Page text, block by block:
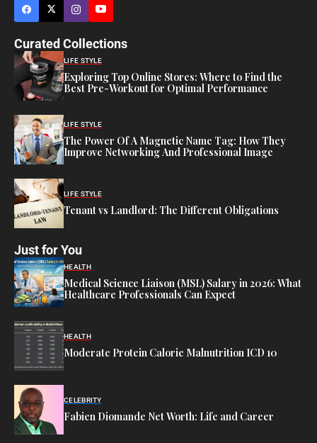
Curated Collections
LIFE STYLE
Exploring Top Online Stores: Where to Find the
Best Pre-Workout for Optimal Performance
LIFE STYLE
The Power Of A Magnetic Name Tag: How They
Improve Networking And Professional Image
LIFE STYLE
Tenant vs Landlord: The Different Obligations
Just for You
HEALTH
Medical Science Liaison (MSL) Salary in 2026: What
Healthcare Professionals Can Expect
HEALTH
Moderate Protein Calorie Malnutrition ICD 10
CELEBRITY
Fabien Diomande Net Worth: Life and Career